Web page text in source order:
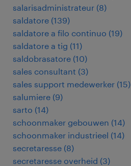
salarisadministrateur (8)
saldatore (139)
saldatore a filo continuo (19)
saldatore a tig (11)
saldobrasatore (10)
sales consultant (3)
sales support medewerker (15)
salumiere (9)
sarto (14)
schoonmaker gebouwen (14)
schoonmaker industrieel (14)
secretaresse (8)
secretaresse overheid (3)